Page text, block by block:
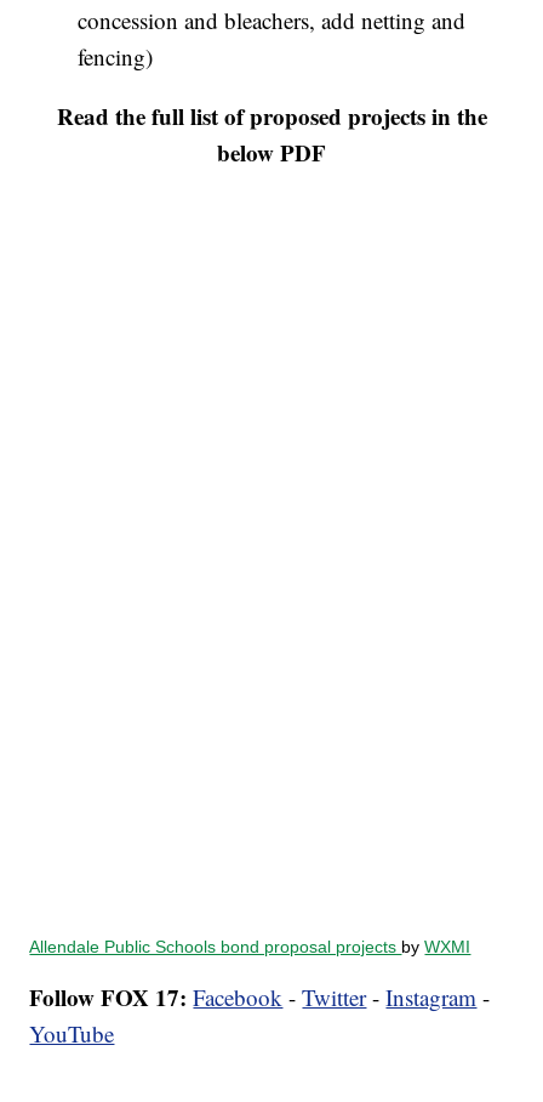
concession and bleachers, add netting and
fencing)
Read the full list of proposed projects in the
below PDF
Allendale Public Schools bond proposal projects byWXMI
Follow FOX 17: Facebook -Twitter-Instagram -
YouTube